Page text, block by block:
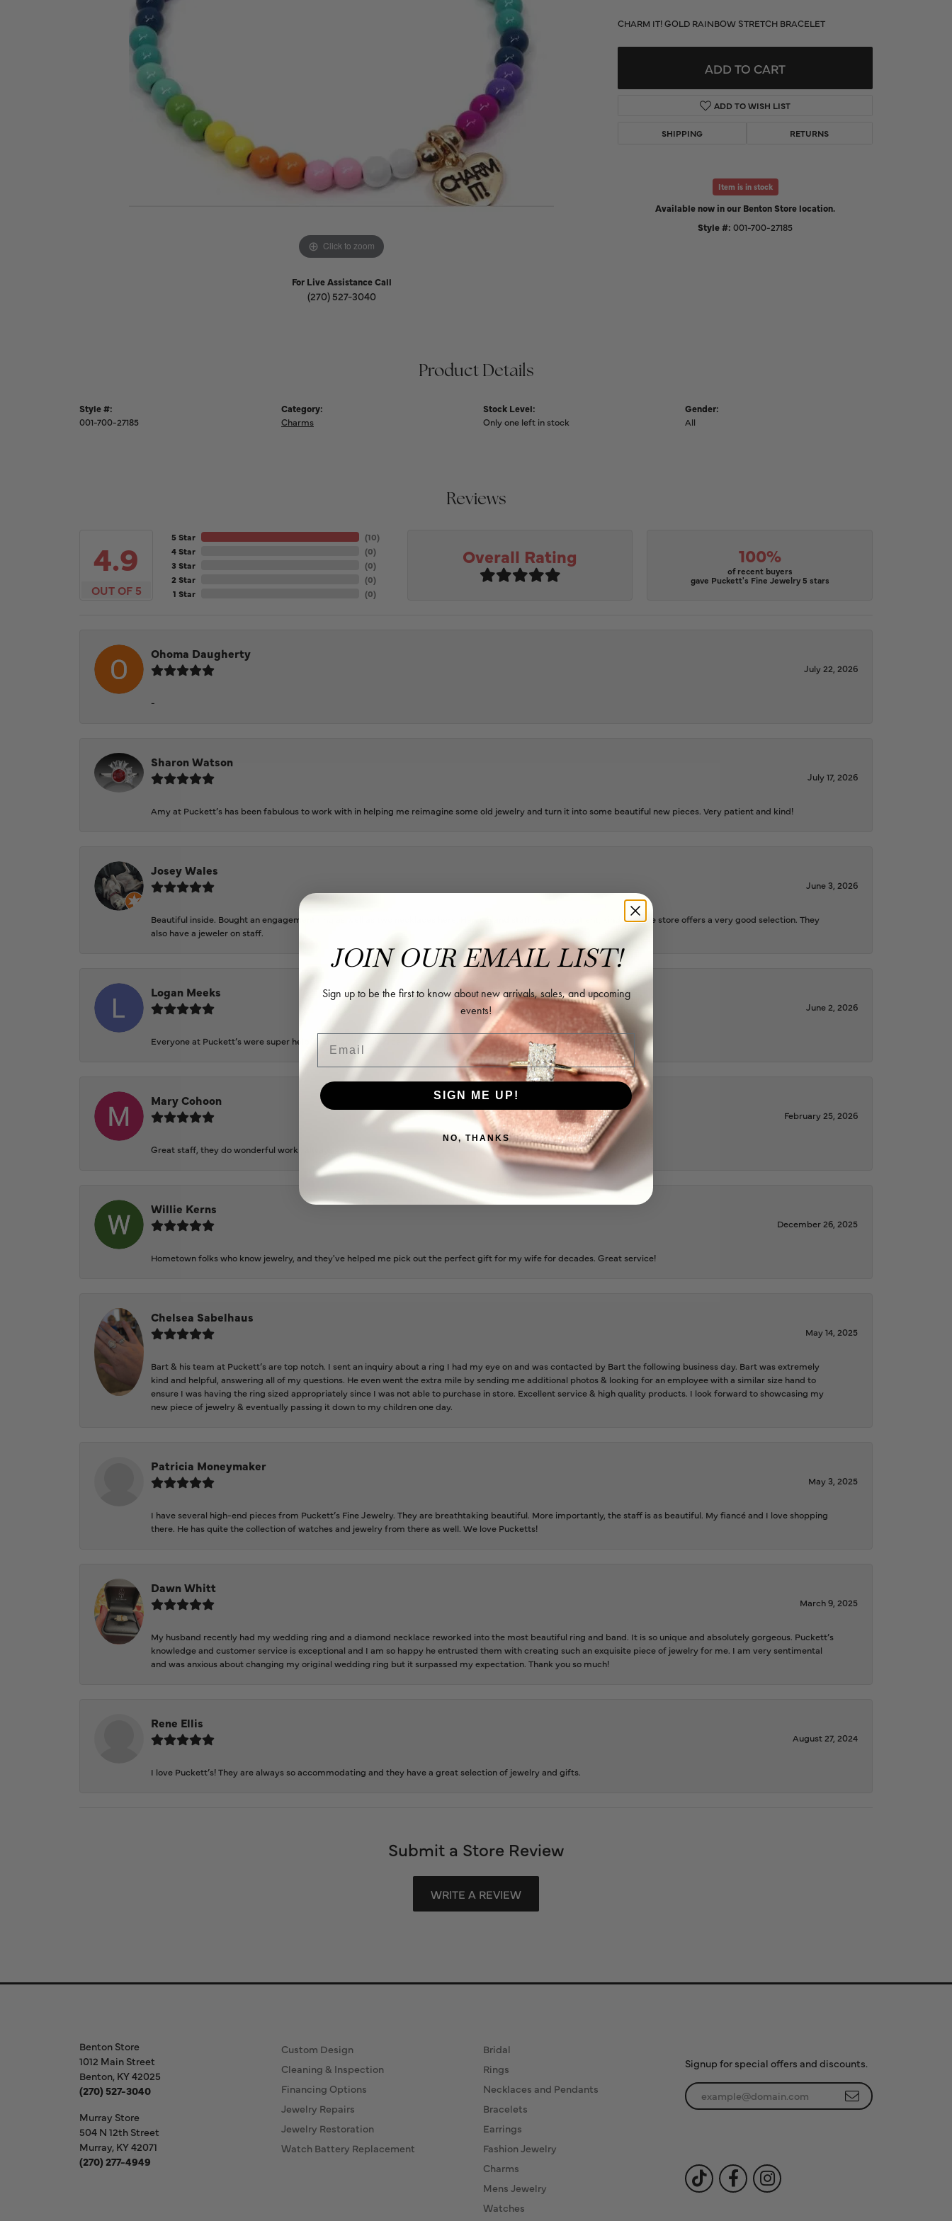
Click to zoom
For Live Assistance Call
(270) 527-3040
CHARM IT! GOLD RAINBOW STRETCH BRACELET
ADD TO CART
ADD TO WISH LIST
SHIPPING RETURNS
Item is in stock
Available now in our Benton Store location.
Style #: 001-700-27185
Product Details
Style #:
001-700-27185
Category:
Charms
Stock Level:
Only one left in stock
Gender:
All
Reviews
4.9
OUT OF 5
5 Star
4 Star
3 Star
2 Star
1 Star
(10)
(0)
(0)
(0)
(0)
Overall Rating 100%
of recent buyers
gave Puckett's Fine Jewelry 5 stars
Ohoma Daugherty
July 22, 2026
-
Sharon Watson
July 17, 2026
Amy at Puckett’s has been fabulous to work with in helping me reimagine some old jewelry and turn it into some beautiful new pieces. Very patient and kind!
Josey Wales
June 3, 2026
Beautiful inside. Bought an engagement ring as well as two necklaces here. Hannah and staff are very patient, kind, and the store offers a very good selection. They
also have a jeweler on staff.
Logan Meeks
June 2, 2026
Everyone at Puckett’s were super helpful and extremely nice.
Mary Cohoon
February 25, 2026
Great staff, they do wonderful work , always very helpful
Willie Kerns
December 26, 2025
Hometown folks who know jewelry, and they've helped me pick out the perfect gift for my wife for decades. Great service!
Chelsea Sabelhaus
May 14, 2025
Bart & his team at Puckett’s are top notch. I sent an inquiry about a ring I had my eye on and was contacted by Bart the following business day. Bart was extremely
kind and helpful, answering all of my questions. He even went the extra mile by sending me additional photos & looking for an employee with a similar size hand to
ensure I was having the ring sized appropriately since I was not able to purchase in store. Excellent service & high quality products. I look forward to showcasing my
new piece of jewelry & eventually passing it down to my children one day.
Patricia Moneymaker
May 3, 2025
I have several high-end pieces from Puckett’s Fine Jewelry. They are breathtaking beautiful. More importantly, the staff is as beautiful. My fiancé and I love shopping
there. He has quite the collection of watches and jewelry from there as well. We love Pucketts!
Dawn Whitt
March 9, 2025
My husband recently had my wedding ring and a diamond necklace reworked into the most beautiful ring and band. It is so unique and absolutely gorgeous. Puckett’s
knowledge and customer service is exceptional and I am so happy he entrusted them with creating such an exquisite piece of jewelry for me. I am very sentimental
and was anxious about changing my original wedding ring but it surpassed my expectation. Thank you so much!
Rene Ellis
August 27, 2024
I love Puckett’s! They are always so accommodating and they have a great selection of jewelry and gifts.
Submit a Store Review
WRITE A REVIEW
Benton Store
1012 Main Street
Benton, KY 42025
(270) 527-3040
Murray Store
504 N 12th Street
Murray, KY 42071
(270) 277-4949
Custom Design
Cleaning & Inspection
Financing Options
Jewelry Repairs
Jewelry Restoration
Watch Battery Replacement
Bridal
Rings
Necklaces and Pendants
Bracelets
Earrings
Fashion Jewelry
Charms
Mens Jewelry
Watches
Signup for special offers and discounts.
Enter your email address
JOIN OUR EMAIL LIST!
Sign up to be the first to know about new arrivals, sales, and upcoming
events!
Email
SIGN ME UP!
NO, THANKS